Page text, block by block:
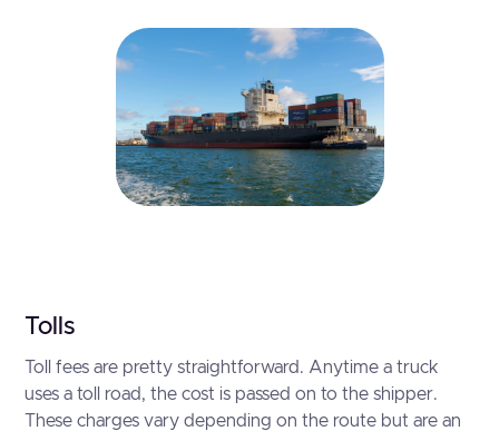
Tolls
Toll fees are pretty straightforward. Anytime a truck
uses a toll road, the cost is passed on to the shipper.
These charges vary depending on the route but are an